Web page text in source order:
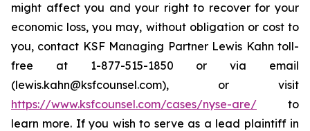
might affect you and your right to recover for your
economic loss, you may, without obligation or cost to
you, contact KSF Managing Partner Lewis Kahn toll-
free at 1-877-515-1850 or via email
(lewis.kahn@ksfcounsel.com), or visit
https://www.ksfcounsel.com/cases/nyse-are/ to
learn more. If you wish to serve as a lead plaintiff in